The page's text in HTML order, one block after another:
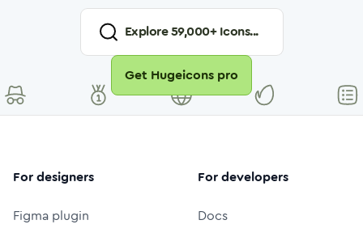
Explore59,000+ Icons...
Get Hugeicons pro
For designers
Figma plugin
For developers
Docs